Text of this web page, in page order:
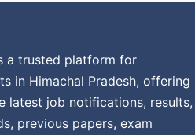
a trusted platform for
in Himachal Pradesh, offering
latest job notifications, results,
previous papers, exam